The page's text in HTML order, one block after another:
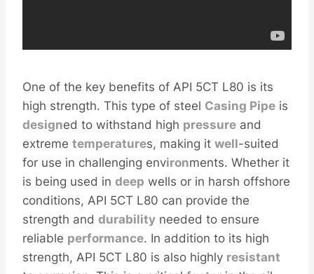
One of the key benefits of API 5CT L80 is its
high strength. This type of steel Casing Pipe is
designed to withstand high pressure and
extreme temperatures, making it well-suited
for use in challenging environments. Whether it
is being used in deep wells or in harsh offshore
conditions, API 5CT L80 can provide the
strength and durability needed to ensure
reliable performance. In addition to its high
strength, API 5CT L80 is also highly resistant